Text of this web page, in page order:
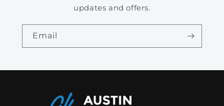
updates and offers.
Email